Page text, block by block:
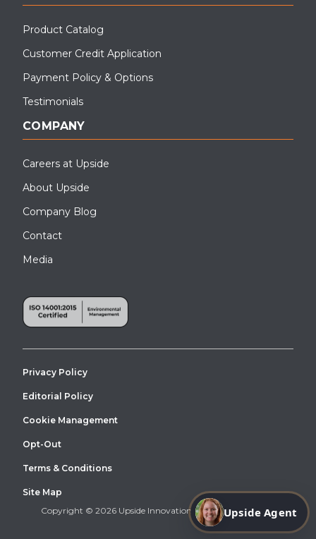
Product Catalog
Customer Credit Application
Payment Policy & Options
Testimonials
COMPANY
Careers at Upside
About Upside
Company Blog
Contact
Media
Copyright © 2026 Upside Innovations. All Right Reserved.
Privacy Policy
Editorial Policy
Cookie Management
Opt-Out
Terms & Conditions
Site Map
Upside Agent